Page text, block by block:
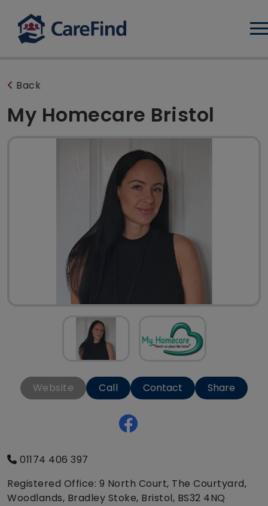
Back
My Homecare Bristol
Website Call Contact Share
01174 406 397
Registered Office: 9 North Court, The Courtyard,
Woodlands, Bradley Stoke, Bristol, BS32 4NQ